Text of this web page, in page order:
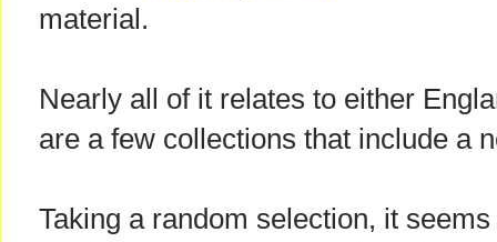
material.
Nearly all of it relates to either
are a few collections that include a
Taking a random selection, it